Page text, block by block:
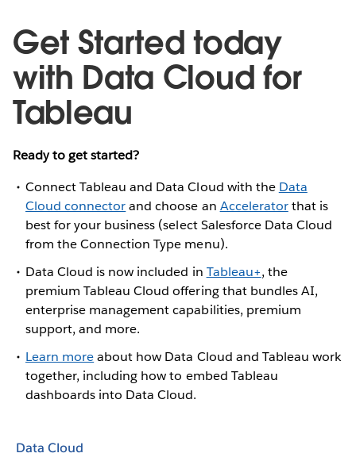
Get Started today
with Data Cloud for
Tableau
Ready to get started?
Connect Tableau and Data Cloud with the Data
Cloud connectorand choose an Acceleratorthat is
best for your business (select Salesforce Data Cloud
from the Connection Type menu).
Data Cloud is now included in Tableau+, the
premium Tableau Cloud offering that bundles AI,
enterprise management capabilities, premium
support, and more.
Learn moreabout how Data Cloud and Tableau work
together, including how to embed Tableau
dashboards into Data Cloud.
Data Cloud